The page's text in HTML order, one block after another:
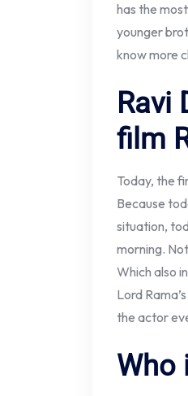
has the
younger
know more
Ravi
film
Today, the
Because
situation,
morning.
Which also
Lord
the actor
Who